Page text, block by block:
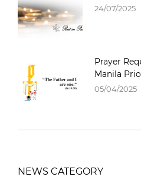
24/07/2025
Prayer
Manila
05/04/2025
NEWS CATEGORY